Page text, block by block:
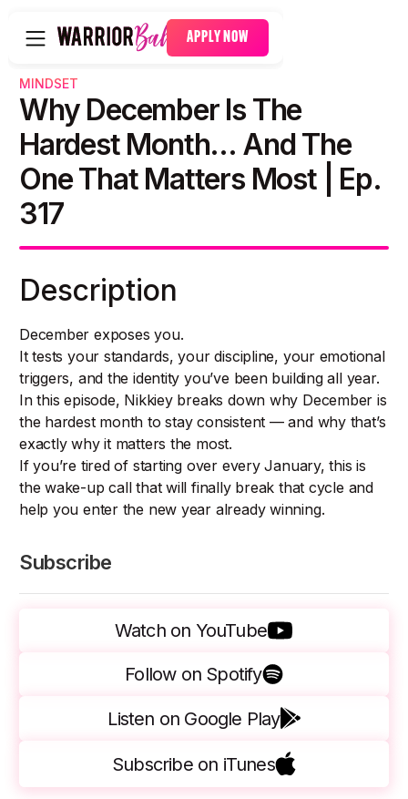
APPLY NOW
MINDSET
Why December Is The
Hardest Month… And The
One That Matters Most | Ep.
317
Description
December exposes you.
It tests your standards, your discipline, your emotional
triggers, and the identity you’ve been building all year.
In this episode, Nikkiey breaks down why December is
the hardest month to stay consistent — and why that’s
exactly why it matters the most.
If you’re tired of starting over every January, this is
the wake-up call that will finally break that cycle and
help you enter the new year already winning.
Subscribe
Watch on YouTube
Follow on Spotify
Listen on Google Play
Subscribe on iTunes